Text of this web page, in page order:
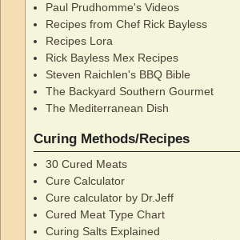
Paul Prudhomme's Videos
Recipes from Chef Rick Bayless
Recipes Lora
Rick Bayless Mex Recipes
Steven Raichlen's BBQ Bible
The Backyard Southern Gourmet
The Mediterranean Dish
Curing Methods/Recipes
30 Cured Meats
Cure Calculator
Cure calculator by Dr.Jeff
Cured Meat Type Chart
Curing Salts Explained